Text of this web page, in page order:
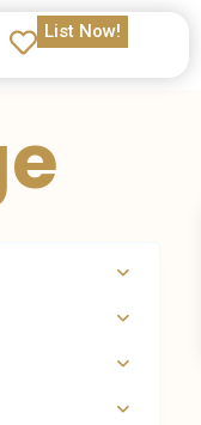
List Now!